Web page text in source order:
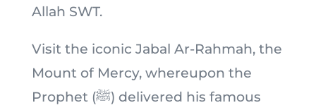
Allah SWT.
Visit the iconic Jabal Ar-Rahmah, the
Mount of Mercy, whereupon the
Prophet (ﷺ) delivered his famous